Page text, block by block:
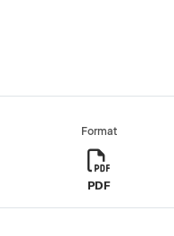
Format
PDF